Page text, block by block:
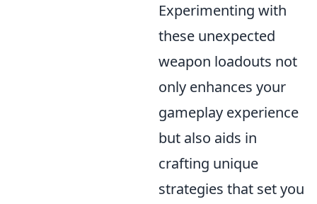
Experimenting with
these unexpected
weapon loadouts not
only enhances your
gameplay experience
but also aids in
crafting unique
strategies that set you